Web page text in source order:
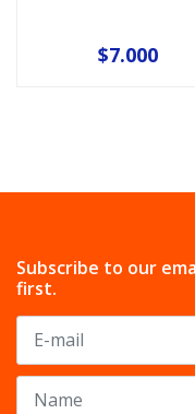
$7.000
Subscribe to our
first.